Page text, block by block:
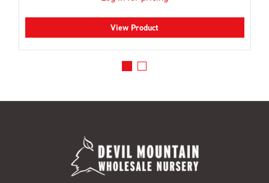
View Product